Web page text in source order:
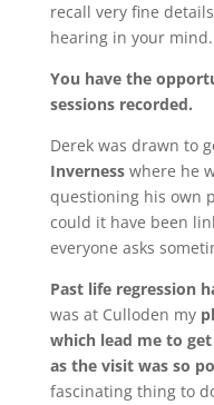
recall very fine
hearing in your mind.
You have the
sessions recorded.
Derek was drawn to
Invernesswhere he
questioning his own
could it have been
everyone asks
Past life regression
was at Culloden my
which lead me to
as the visit was so
fascinating thing to